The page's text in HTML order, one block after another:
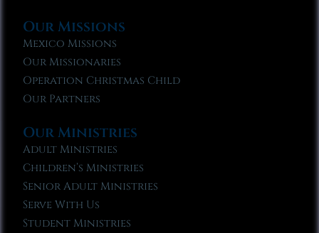
Our Missions
Mexico Missions
Our Missionaries
Operation Christmas Child
Our Partners
Our Ministries
Adult Ministries
Children’s Ministries
Senior Adult Ministries
Serve With Us
Student Ministries